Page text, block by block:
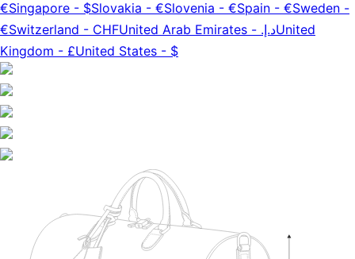
€Singapore - $Slovakia - €Slovenia - €Spain - €Sweden -
€Switzerland - CHFUnited Arab Emirates - د.إ.‏United
Kingdom - £United States - $